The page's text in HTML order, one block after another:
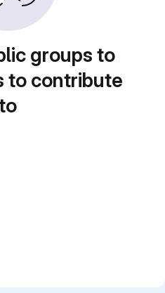
groups to
to contribute